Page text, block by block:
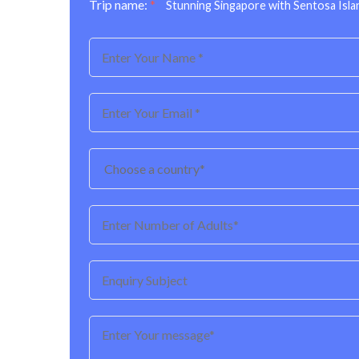
Trip name: * Stunning Singapore with Sentosa